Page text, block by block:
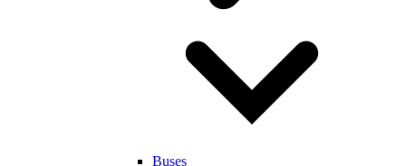
Buses